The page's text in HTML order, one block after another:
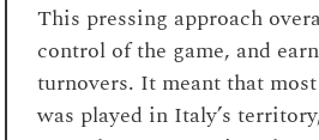
This pressing approach
control of the game, and
turnovers. It meant that
was played in Italy’s